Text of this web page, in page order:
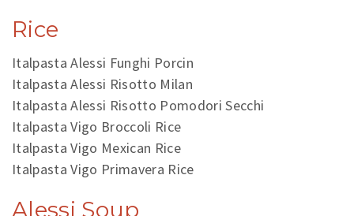
Rice
Italpasta Alessi Funghi Porcin
Italpasta Alessi Risotto Milan
Italpasta Alessi Risotto Pomodori Secchi
Italpasta Vigo Broccoli Rice
Italpasta Vigo Mexican Rice
Italpasta Vigo Primavera Rice
Alessi Soup